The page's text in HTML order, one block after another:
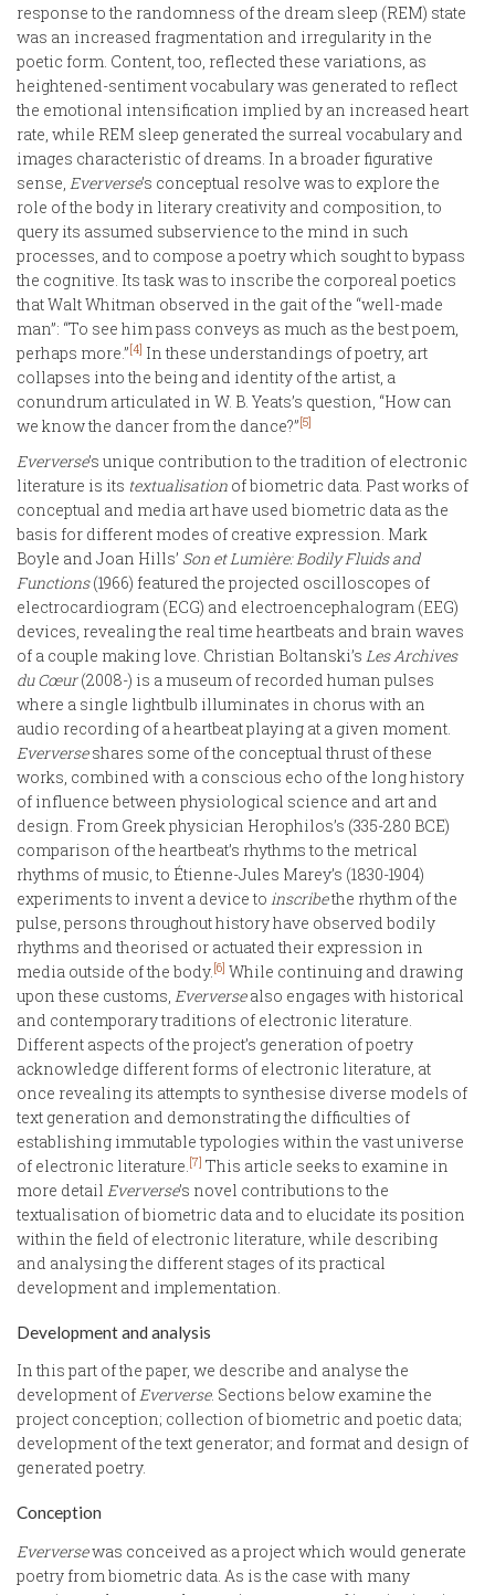
response to the randomness of the dream sleep (REM) state
was an increased fragmentation and irregularity in the
poetic form. Content, too, reflected these variations, as
heightened-sentiment vocabulary was generated to reflect
the emotional intensification implied by an increased heart
rate, while REM sleep generated the surreal vocabulary and
images characteristic of dreams. In a broader figurative
sense, Eververse’s conceptual resolve was to explore the
role of the body in literary creativity and composition, to
query its assumed subservience to the mind in such
processes, and to compose a poetry which sought to bypass
the cognitive. Its task was to inscribe the corporeal poetics
that Walt Whitman observed in the gait of the “well-made
man”: “To see him pass conveys as much as the best poem,
perhaps more.”[4] In these understandings of poetry, art
collapses into the being and identity of the artist, a
conundrum articulated in W. B. Yeats’s question, “How can
we know the dancer from the dance?”[5]
Eververse’s unique contribution to the tradition of electronic
literature is its textualisation of biometric data. Past works of
conceptual and media art have used biometric data as the
basis for different modes of creative expression. Mark
Boyle and Joan Hills’ Son et Lumière: Bodily Fluids and
Functions(1966) featured the projected oscilloscopes of
electrocardiogram (ECG) and electroencephalogram (EEG)
devices, revealing the real time heartbeats and brain waves
of a couple making love. Christian Boltanski’s Les Archives
du Cœur(2008-) is a museum of recorded human pulses
where a single lightbulb illuminates in chorus with an
audio recording of a heartbeat playing at a given moment.
Eververseshares some of the conceptual thrust of these
works, combined with a conscious echo of the long history
of influence between physiological science and art and
design. From Greek physician Herophilos’s (335-280 BCE)
comparison of the heartbeat’s rhythms to the metrical
rhythms of music, to Étienne-Jules Marey’s (1830-1904)
experiments to invent a device to inscribethe rhythm of the
pulse, persons throughout history have observed bodily
rhythms and theorised or actuated their expression in
media outside of the body.[6] While continuing and drawing
upon these customs, Everversealso engages with historical
and contemporary traditions of electronic literature.
Different aspects of the project’s generation of poetry
acknowledge different forms of electronic literature, at
once revealing its attempts to synthesise diverse models of
text generation and demonstrating the difficulties of
establishing immutable typologies within the vast universe
of electronic literature.[7] This article seeks to examine in
more detail Eververse’s novel contributions to the
textualisation of biometric data and to elucidate its position
within the field of electronic literature, while describing
and analysing the different stages of its practical
development and implementation.
Development and analysis
In this part of the paper, we describe and analyse the
development ofEververse. Sections below examine the
project conception; collection of biometric and poetic data;
development of the text generator; and format and design of
generated poetry.
Conception
Everversewas conceived as a project which would generate
poetry from biometric data. As is the case with many